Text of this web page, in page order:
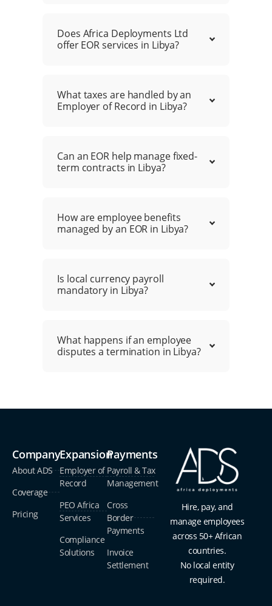
Does Africa Deployments Ltd
offer EOR services in Libya?
What taxes are handled by an
Employer of Record in Libya?
Can an EOR help manage fixed-
term contracts in Libya?
How are employee benefits
managed by an EOR in Libya?
Is local currency payroll
mandatory in Libya?
What happens if an employee
disputes a termination in Libya?
Company
About ADS
Coverage
Pricing
Expansion
Employer of
Record
PEO Africa
Services
Compliance
Solutions
Payments
Payroll & Tax
Management
Cross
Border
Payments
Invoice
Settlement
Hire, pay, and
manage employees
across 50+ African
countries.
No local entity
required.